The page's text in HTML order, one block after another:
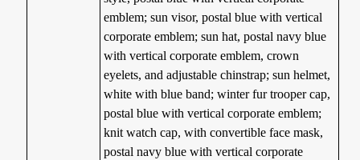
emblem; sun visor, postal blue with vertical
corporate emblem; sun hat, postal navy blue
with vertical corporate emblem, crown
eyelets, and adjustable chinstrap; sun helmet,
white with blue band; winter fur trooper cap,
postal blue with vertical corporate emblem;
knit watch cap, with convertible face mask,
postal navy blue with vertical corporate